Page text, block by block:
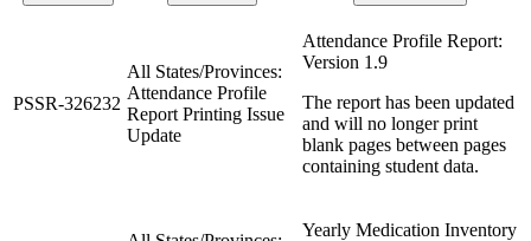
PSSR-326232
All States/Provinces:
Attendance Profile
Report Printing Issue
Update
Attendance Profile Report:
Version 1.9
The report has been updated
and will no longer print
blank pages between pages
containing student data.
Yearly Medication Inventory